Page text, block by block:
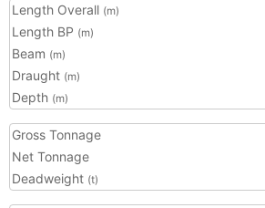
Length Overall (m)
Length BP (m)
Beam (m)
Draught (m)
Depth (m)
Gross Tonnage
Net Tonnage
Deadweight (t)